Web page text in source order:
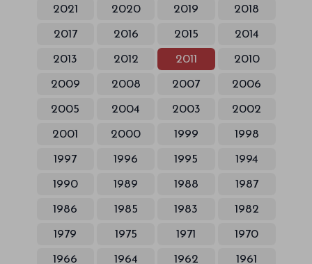
2021 2020 2019 2018
2017 2016 2015 2014
2013 2012 2011 2010
2009 2008 2007 2006
2005 2004 2003 2002
2001 2000 1999 1998
1997 1996 1995 1994
1990 1989 1988 1987
1986 1985 1983 1982
1979 1975 1971 1970
1966 1964 1962 1961